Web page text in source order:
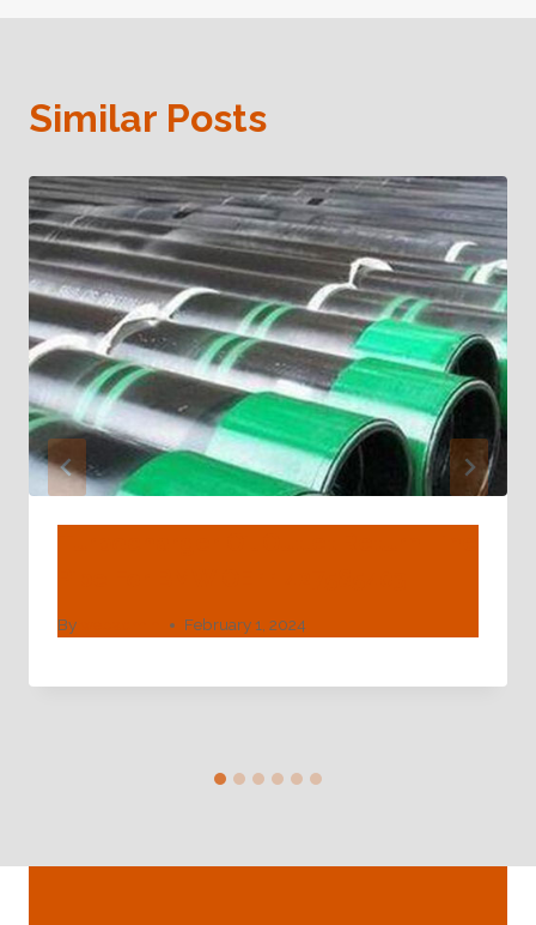
Similar Posts
By February 1, 2024